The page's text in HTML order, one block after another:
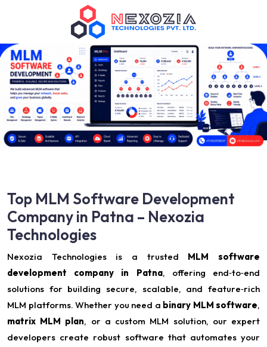
Top MLM Software Development
Company in Patna – Nexozia
Technologies
Nexozia Technologies is a trusted MLM software
development company in Patna, offering end‑to‑end
solutions for building secure, scalable, and feature‑rich
MLM platforms. Whether you need a binary MLM software,
matrix MLM plan, or a custom MLM solution, our expert
developers create robust software that automates your